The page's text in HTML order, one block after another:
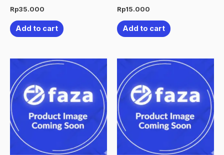
Rp35.000
Add to cart
Rp15.000
Add to cart